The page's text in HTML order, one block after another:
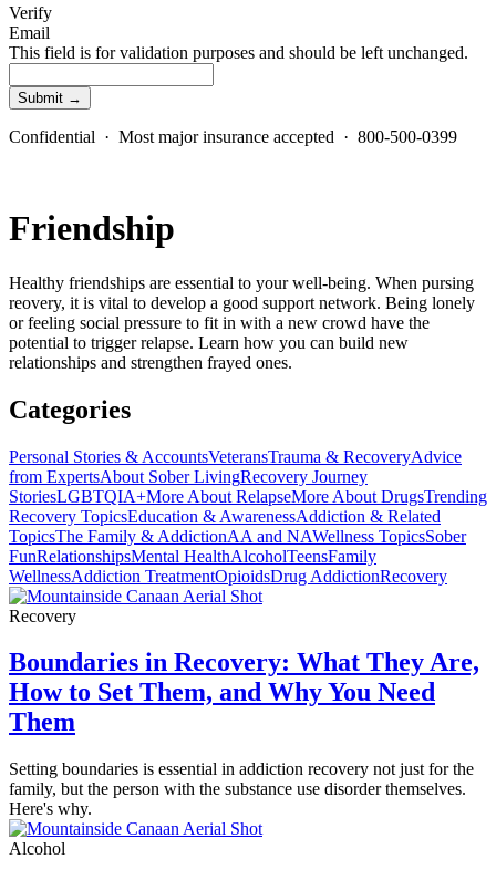
Verify
Email
This field is for validation purposes and should be left unchanged.
Confidential · Most major insurance accepted · 800-500-0399
Friendship
Healthy friendships are essential to your well-being. When pursing
reovery, it is vital to develop a good support network. Being lonely
or feeling social pressure to fit in with a new crowd have the
potential to trigger relapse. Learn how you can build new
relationships and strengthen frayed ones.
Categories
Personal Stories & AccountsVeteransTrauma & RecoveryAdvice
from ExpertsAbout Sober LivingRecovery Journey
StoriesLGBTQIA+More About RelapseMore About DrugsTrending
Recovery TopicsEducation & AwarenessAddiction & Related
TopicsThe Family & AddictionAA and NAWellness TopicsSober
FunRelationshipsMental HealthAlcoholTeensFamily
WellnessAddiction TreatmentOpioidsDrug AddictionRecovery
Recovery
Boundaries in Recovery: What They Are,
How to Set Them, and Why You Need
Them
Setting boundaries is essential in addiction recovery not just for the
family, but the person with the substance use disorder themselves.
Here's why.
Alcohol